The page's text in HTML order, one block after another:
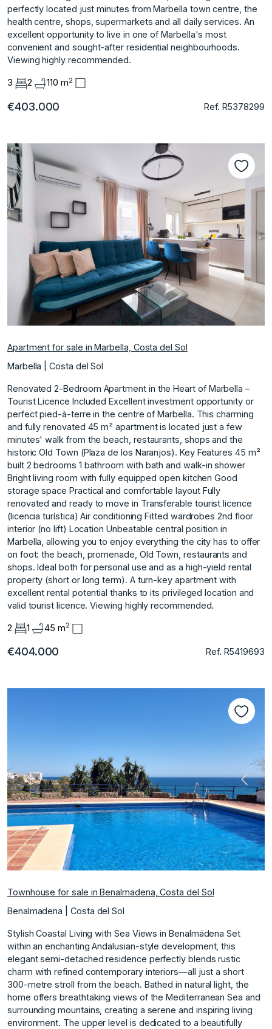
perfectly located just minutes from Marbella town centre, the
health centre, shops, supermarkets and all daily services. An
excellent opportunity to live in one of Marbella's most
convenient and sought-after residential neighbourhoods.
Viewing highly recommended.
3 2 110 m2
€403.000 Ref. R5378299
Previous Next
Apartment for sale in Marbella, Costa del Sol
Marbella | Costa del Sol
Renovated 2-Bedroom Apartment in the Heart of Marbella –
Tourist Licence Included Excellent investment opportunity or
perfect pied-à-terre in the centre of Marbella. This charming
and fully renovated 45 m² apartment is located just a few
minutes' walk from the beach, restaurants, shops and the
historic Old Town (Plaza de los Naranjos). Key Features 45 m²
built 2 bedrooms 1 bathroom with bath and walk-in shower
Bright living room with fully equipped open kitchen Good
storage space Practical and comfortable layout Fully
renovated and ready to move in Transferable tourist licence
(licencia turística) Air conditioning Fitted wardrobes 2nd floor
interior (no lift) Location Unbeatable central position in
Marbella, allowing you to enjoy everything the city has to offer
on foot: the beach, promenade, Old Town, restaurants and
shops. Ideal both for ‌personal ‌use ‌and ‌as ‌a high-yield rental
‌property ‌(short or long ‌term). A ‌turn-key ‌apartment ‌with
‌excellent ‌rental potential ‌thanks to ‌its privileged location ‌and
‌valid ‌tourist ‌licence. Viewing ‌highly ‌recommended.
2 1 45 m2
€404.000 Ref. R5419693
Previous Next
Townhouse for sale in Benalmadena, Costa del Sol
Benalmadena | Costa del Sol
Stylish Coastal Living with Sea Views in Benalmádena Set
within an enchanting Andalusian-style development, this
elegant semi-detached residence perfectly blends rustic
charm with refined contemporary interiors—all just a short
300-metre stroll from the beach. Bathed in natural light, the
home offers breathtaking views of the Mediterranean Sea and
surrounding mountains, creating a serene and inspiring living
environment. The upper level is dedicated to a beautifully